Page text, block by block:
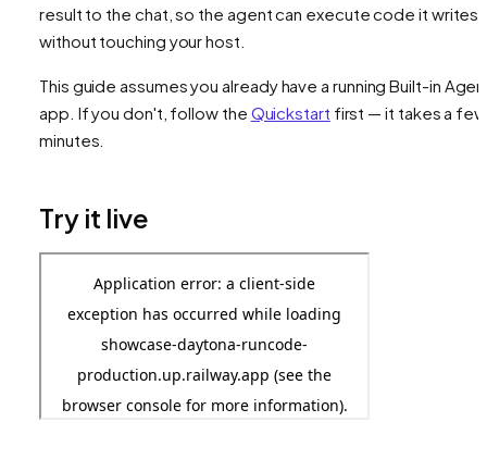
result to the chat, so the agent can execute code it writes
without touching your host.
This guide assumes you already have a running Built-in
app. If you don't, follow the Quickstart first — it takes a few
minutes.
Try it live